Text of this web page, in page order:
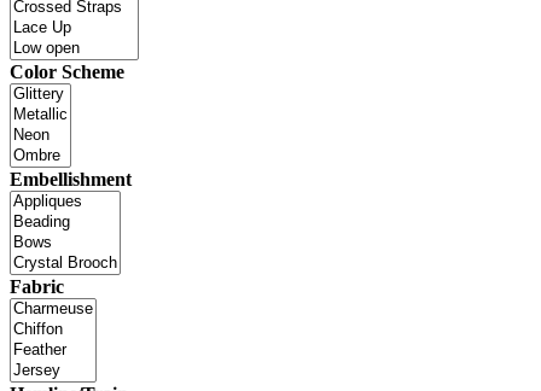
Color Scheme
Embellishment
Fabric